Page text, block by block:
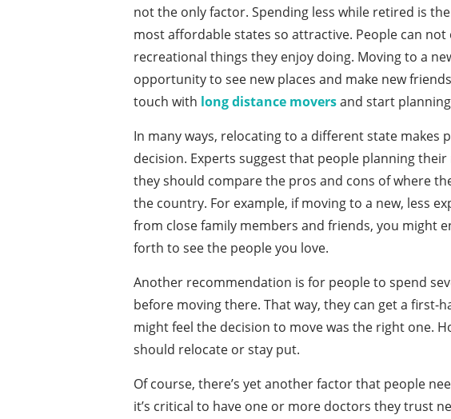
not the only factor. Spending less while retired is
most affordable states so attractive. People can
recreational things they enjoy doing. Moving to a
opportunity to see new places and make new
touch with long distance moversand start
In many ways, relocating to a different state makes
decision. Experts suggest that people planning
they should compare the pros and cons of where
the country. For example, if moving to a new, less
from close family members and friends, you might
forth to see the people you love.
Another recommendation is for people to spend
before moving there. That way, they can get a first-
might feel the decision to move was the right one.
should relocate or stay put.
Of course, there’s yet another factor that people
it’s critical to have one or more doctors they trust